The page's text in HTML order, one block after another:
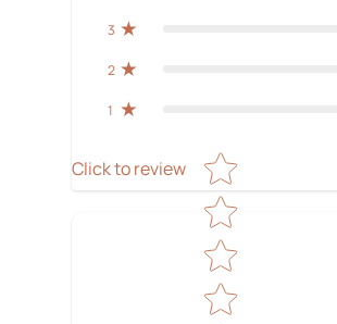
3
2
1
Click to review Star rating